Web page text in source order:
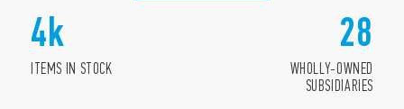
4k
ITEMS IN STOCK
28
WHOLLY-OWNED
SUBSIDIARIES